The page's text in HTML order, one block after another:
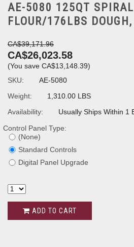
AE-5080 125QT
FLOUR/176LBS
CA$39,171.96
CA$26,023.58
(You save CA$13,148.39)
SKU:
AE-5080
Weight:
1,310.00 LBS
Availability:
Usually Ships Within 1
Control Panel Type:
(None)
Standard Controls
Digital Panel Upgrade
ADD TO CART